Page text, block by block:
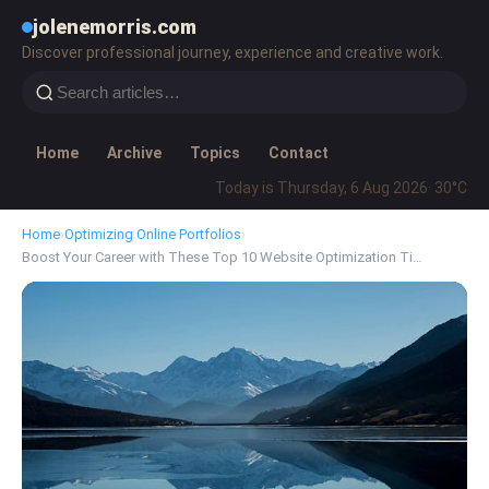
jolenemorris.com
Discover professional journey, experience and creative work.
Home Archive Topics
Contact
Today is Thursday, 6 Aug 2026· 30°C
Home›Optimizing Online Portfolios›
Boost Your Career with These Top 10 Website Optimization Ti…